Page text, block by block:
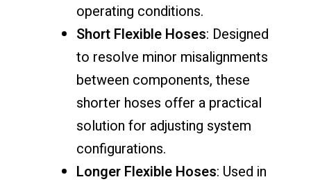
operating conditions.
Short Flexible Hoses: Designed
to resolve minor misalignments
between components, these
shorter hoses offer a practical
solution for adjusting system
configurations.
Longer Flexible Hoses: Used in